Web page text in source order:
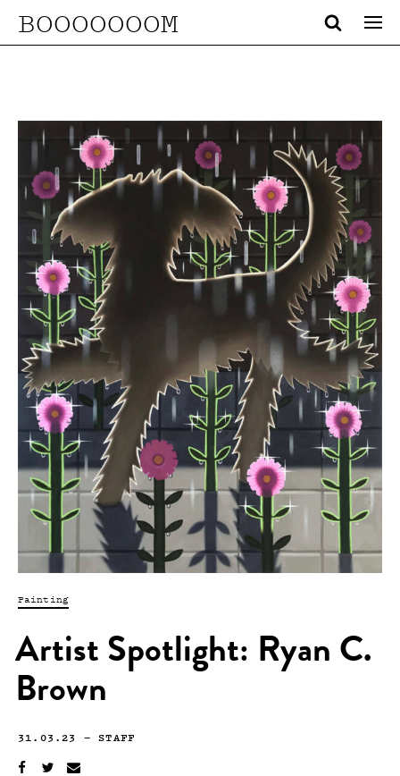
BOOOOOOOM
Painting
Artist Spotlight: Ryan C.
Brown
31.03.23 —STAFF